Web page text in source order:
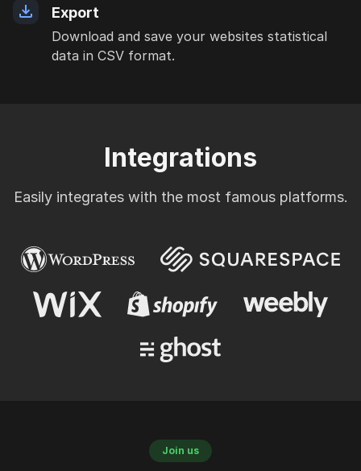
Export
Download and save your websites statistical
data in CSV format.
Integrations
Easily integrates with the most famous platforms.
Join us